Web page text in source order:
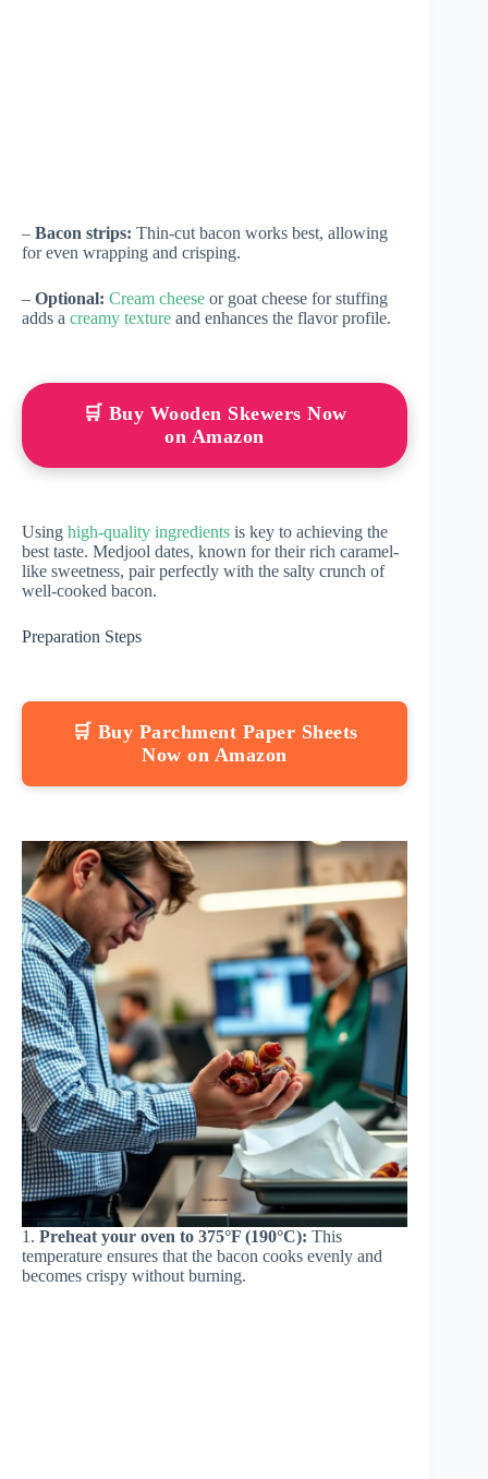
– Bacon strips: Thin-cut bacon works best, allowing
for even wrapping and crisping.
– Optional: Cream cheese or goat cheese for stuffing
adds a creamy texture and enhances the flavor profile.
🛒 Buy Wooden Skewers Now
on Amazon
Using high-quality ingredients is key to achieving the
best taste. Medjool dates, known for their rich caramel-
like sweetness, pair perfectly with the salty crunch of
well-cooked bacon.
Preparation Steps
🛒 Buy Parchment Paper Sheets
Now on Amazon
1. Preheat your oven to 375°F (190°C): This
temperature ensures that the bacon cooks evenly and
becomes crispy without burning.